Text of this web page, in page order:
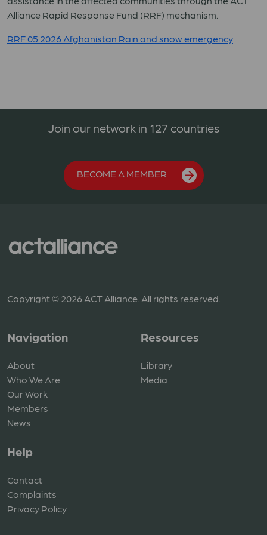
Alliance Rapid Response Fund (RRF) mechanism.
RRF 05 2026 Afghanistan Rain and snow emergency
Join our network in 127 countries
BECOME A MEMBER
Copyright © 2026 ACT Alliance. All rights reserved.
Navigation
About
Who We Are
Our Work
Members
News
Resources
Library
Media
Help
Contact
Complaints
Privacy Policy